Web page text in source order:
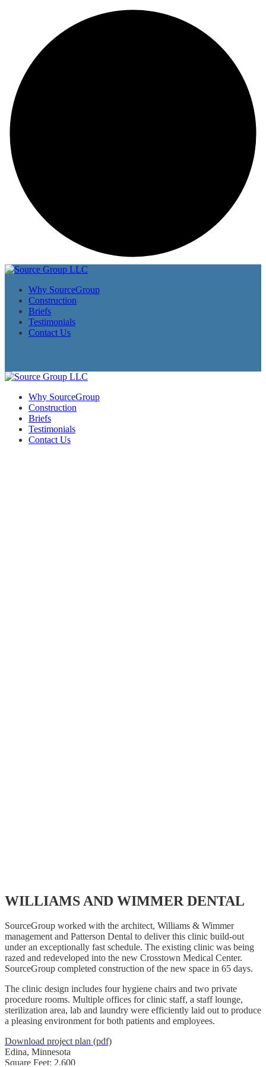
Why SourceGroup
Construction
Briefs
Testimonials
Contact Us
Why SourceGroup
Construction
Briefs
Testimonials
Contact Us
WILLIAMS AND WIMMER DENTAL
SourceGroup worked with the architect, Williams & Wimmer
management and Patterson Dental to deliver this clinic build-out
under an exceptionally fast schedule. The existing clinic was being
razed and redeveloped into the new Crosstown Medical Center.
SourceGroup completed construction of the new space in 65 days.
The clinic design includes four hygiene chairs and two private
procedure rooms. Multiple offices for clinic staff, a staff lounge,
sterilization area, lab and laundry were efficiently laid out to produce
a pleasing environment for both patients and employees.
Download project plan (pdf)
Edina, Minnesota
Square Feet: 2,600